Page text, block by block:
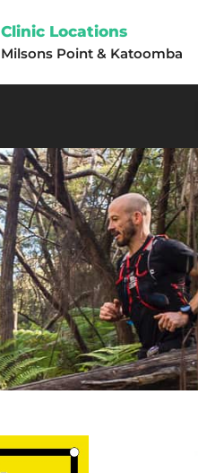
Clinic Locations
Milsons Point& Katoomba